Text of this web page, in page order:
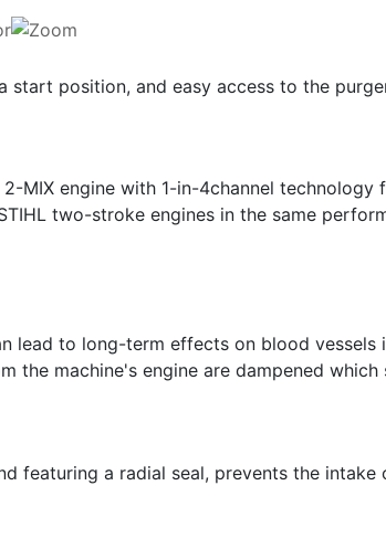
position, and easy access to the
MIX engine with 1-in-4channel
two-stroke engines in the same
lead to long-term effects on blood
the machine's engine are dampened
featuring a radial seal, prevents the